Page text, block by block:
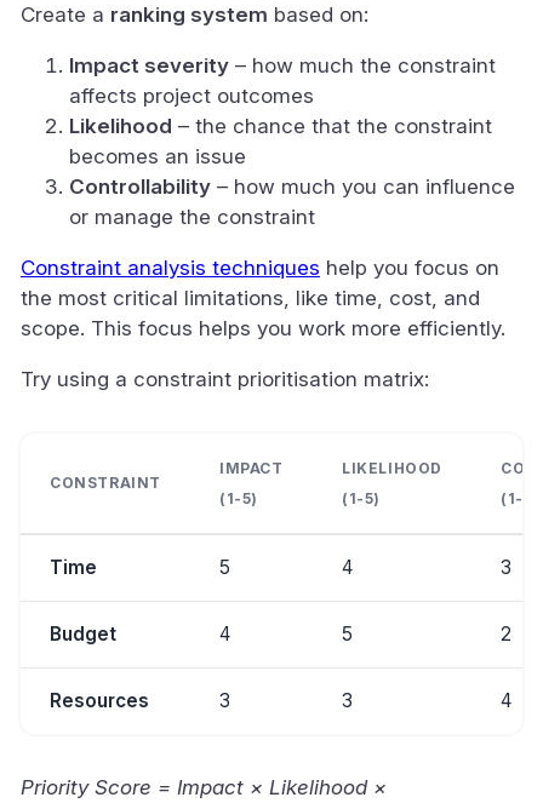
Create a ranking system based on:
Impact severity – how much the constraint
affects project outcomes
Likelihood – the chance that the constraint
becomes an issue
Controllability – how much you can influence
or manage the constraint
Constraint analysis techniques help you focus on
the most critical limitations, like time, cost, and
scope. This focus helps you work more efficiently.
Try using a constraint prioritisation matrix:
CONSTRAINT
IMPACT
(1-5)
LIKELIHOOD
(1-5)
(1-5)
Time 5 4 3
Budget 4 5 2
Resources 3 3 4
Priority Score = Impact × Likelihood ×